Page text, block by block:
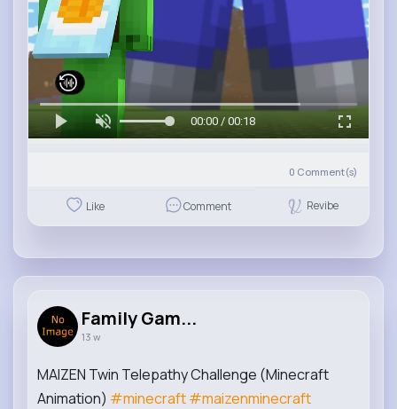
00:00 / 00:18
0 Comment(s)
Like Comment Revibe
Family Gam...
13 w
MAIZEN Twin Telepathy Challenge (Minecraft
Animation) #minecraft#maizenminecraft